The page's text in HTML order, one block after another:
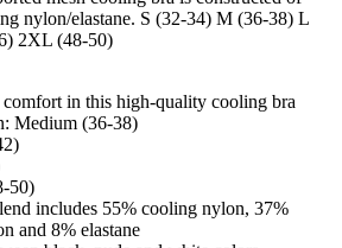
nylon/elastane. S (32-34) M (36-38) L
2XL (48-50)
comfort in this high-quality cooling bra
Medium (36-38)
50)
includes 55% cooling nylon, 37%
and 8% elastane